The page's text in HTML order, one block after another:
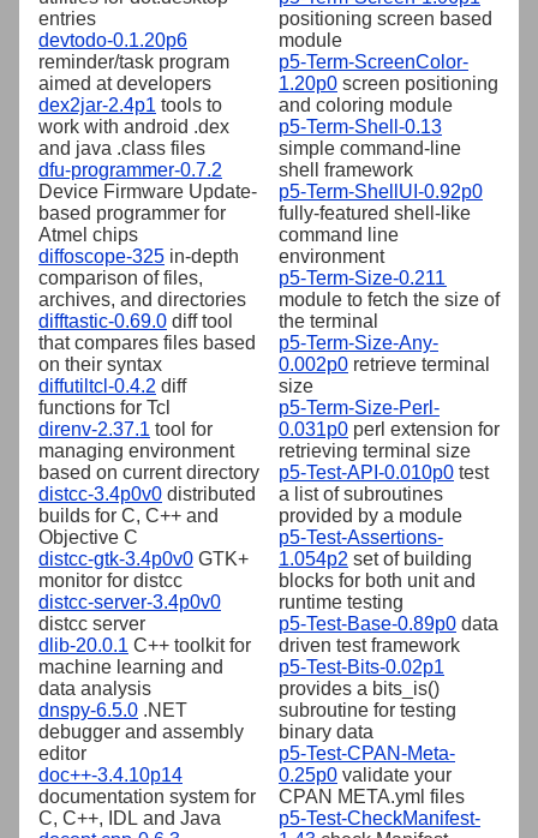
entries
devtodo-0.1.20p6
reminder/task program
aimed at developers
dex2jar-2.4p1 tools to
work with android .dex
and java .class files
dfu-programmer-0.7.2
Device Firmware Update-
based programmer for
Atmel chips
diffoscope-325 in-depth
comparison of files,
archives, and directories
difftastic-0.69.0 diff tool
that compares files based
on their syntax
diffutiltcl-0.4.2 diff
functions for Tcl
direnv-2.37.1 tool for
managing environment
based on current directory
distcc-3.4p0v0 distributed
builds for C, C++ and
Objective C
distcc-gtk-3.4p0v0 GTK+
monitor for distcc
distcc-server-3.4p0v0
distcc server
dlib-20.0.1 C++ toolkit for
machine learning and
data analysis
dnspy-6.5.0 .NET
debugger and assembly
editor
doc++-3.4.10p14
documentation system for
C, C++, IDL and Java
positioning screen based
module
p5-Term-ScreenColor-
1.20p0 screen positioning
and coloring module
p5-Term-Shell-0.13
simple command-line
shell framework
p5-Term-ShellUI-0.92p0
fully-featured shell-like
command line
environment
p5-Term-Size-0.211
module to fetch the size of
the terminal
p5-Term-Size-Any-
0.002p0 retrieve terminal
size
p5-Term-Size-Perl-
0.031p0 perl extension for
retrieving terminal size
p5-Test-API-0.010p0 test
a list of subroutines
provided by a module
p5-Test-Assertions-
1.054p2 set of building
blocks for both unit and
runtime testing
p5-Test-Base-0.89p0 data
driven test framework
p5-Test-Bits-0.02p1
provides a bits_is()
subroutine for testing
binary data
p5-Test-CPAN-Meta-
0.25p0 validate your
CPAN META.yml files
p5-Test-CheckManifest-